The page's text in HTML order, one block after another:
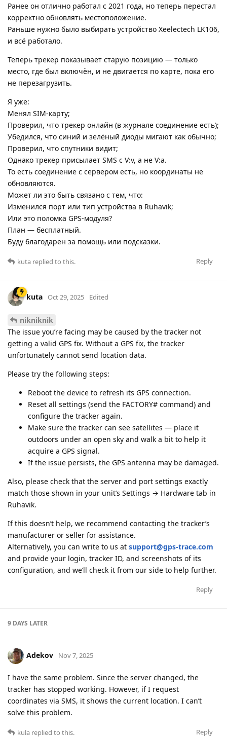
Ранее он отлично работал с 2021 года, но теперь перестал
корректно обновлять местоположение.
Раньше нужно было выбирать устройство Xeelectech LK106,
и всё работало.
Теперь трекер показывает старую позицию — только
место, где был включён, и не двигается по карте, пока его
не перезагрузить.
Я уже:
Менял SIM-карту;
Проверил, что трекер онлайн (в журнале соединение есть);
Убедился, что синий и зелёный диоды мигают как обычно;
Проверил, что спутники видит;
Однако трекер присылает SMS с V:v, а не V:a.
То есть соединение с сервером есть, но координаты не
обновляются.
Может ли это быть связано с тем, что:
Изменился порт или тип устройства в Ruhavik;
Или это поломка GPS-модуля?
План — бесплатный.
Буду благодарен за помощь или подсказки.
Reply
kuta replied to this.
kuta Oct 29, 2025 Edited
nikniknik
The issue you’re facing may be caused by the tracker not
getting a valid GPS fix. Without a GPS fix, the tracker
unfortunately cannot send location data.
Please try the following steps:
Reboot the device to refresh its GPS connection.
Reset all settings (send the FACTORY# command) and
configure the tracker again.
Make sure the tracker can see satellites — place it
outdoors under an open sky and walk a bit to help it
acquire a GPS signal.
If the issue persists, the GPS antenna may be damaged.
Also, please check that the server and port settings exactly
match those shown in your unit’s Settings → Hardware tab in
Ruhavik.
If this doesn’t help, we recommend contacting the tracker’s
manufacturer or seller for assistance.
Alternatively, you can write to us at support@gps-trace.com
and provide your login, tracker ID, and screenshots of its
configuration, and we’ll check it from our side to help further.
Reply
9 DAYS LATER
Adekov Nov 7, 2025
I have the same problem. Since the server changed, the
tracker has stopped working. However, if I request
coordinates via SMS, it shows the current location. I can’t
solve this problem.
Reply
kula replied to this.